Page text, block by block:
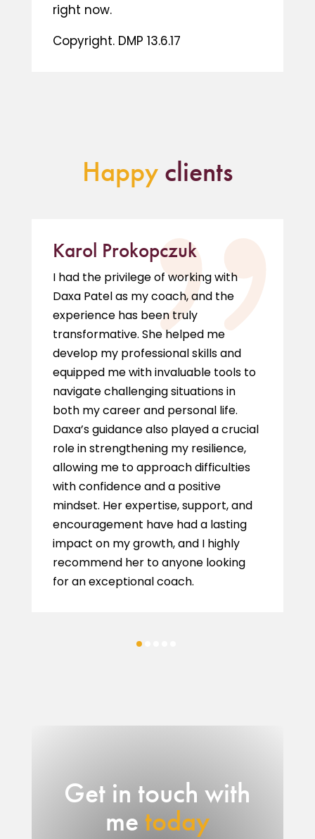
right now.
Copyright. DMP 13.6.17
Happyclients
Karol Prokopczuk
I had the privilege of working with
Daxa Patel as my coach, and the
experience has been truly
transformative. She helped me
develop my professional skills and
equipped me with invaluable tools to
navigate challenging situations in
both my career and personal life.
Daxa’s guidance also played a crucial
role in strengthening my resilience,
allowing me to approach difficulties
with confidence and a positive
mindset. Her expertise, support, and
encouragement have had a lasting
impact on my growth, and I highly
recommend her to anyone looking
for an exceptional coach.
Get in touch with
me today